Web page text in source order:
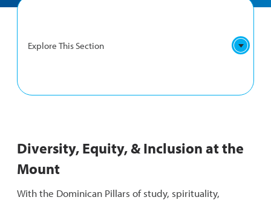
Explore This Section
&
INCLUSION
NAVIGATION
Supporting Students
Hate Crime Reporting
Diversity, Equity, & Inclusion at the
Mount
With the Dominican Pillars of study, spirituality,